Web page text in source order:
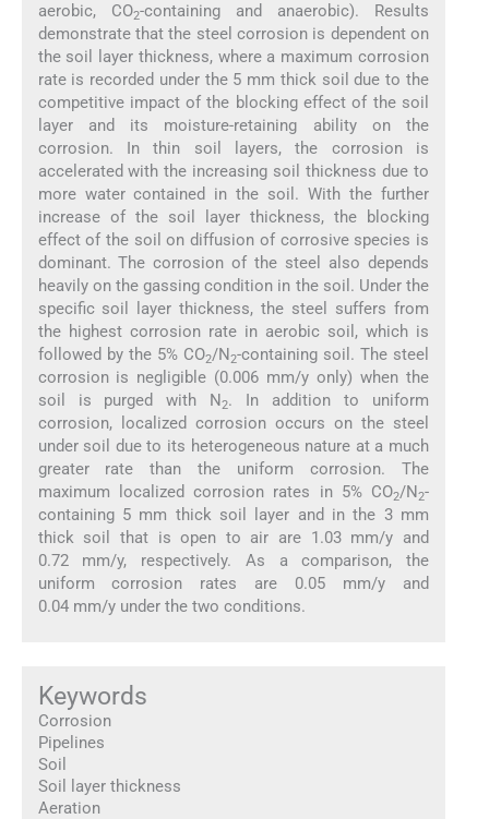
aerobic, CO2-containing and anaerobic). Results
demonstrate that the steel corrosion is dependent on
the soil layer thickness, where a maximum corrosion
rate is recorded under the 5 mm thick soil due to the
competitive impact of the blocking effect of the soil
layer and its moisture-retaining ability on the
corrosion. In thin soil layers, the corrosion is
accelerated with the increasing soil thickness due to
more water contained in the soil. With the further
increase of the soil layer thickness, the blocking
effect of the soil on diffusion of corrosive species is
dominant. The corrosion of the steel also depends
heavily on the gassing condition in the soil. Under the
specific soil layer thickness, the steel suffers from
the highest corrosion rate in aerobic soil, which is
followed by the 5% CO2/N 2-containing soil. The steel
corrosion is negligible (0.006 mm/y only) when the
soil is purged with N2. In addition to uniform
corrosion, localized corrosion occurs on the steel
under soil due to its heterogeneous nature at a much
greater rate than the uniform corrosion. The
maximum localized corrosion rates in 5% CO2/N2-
containing 5 mm thick soil layer and in the 3 mm
thick soil that is open to air are 1.03 mm/y and
0.72 mm/y, respectively. As a comparison, the
uniform corrosion rates are 0.05 mm/y and
0.04 mm/y under the two conditions.
Keywords
Corrosion
Pipelines
Soil
Soil layer thickness
Aeration